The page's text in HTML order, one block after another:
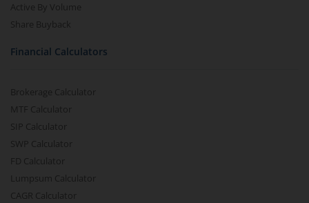
Active By Volume
Share Buyback
Financial Calculators
Brokerage Calculator
MTF Calculator
SIP Calculator
SWP Calculator
FD Calculator
Lumpsum Calculator
CAGR Calculator